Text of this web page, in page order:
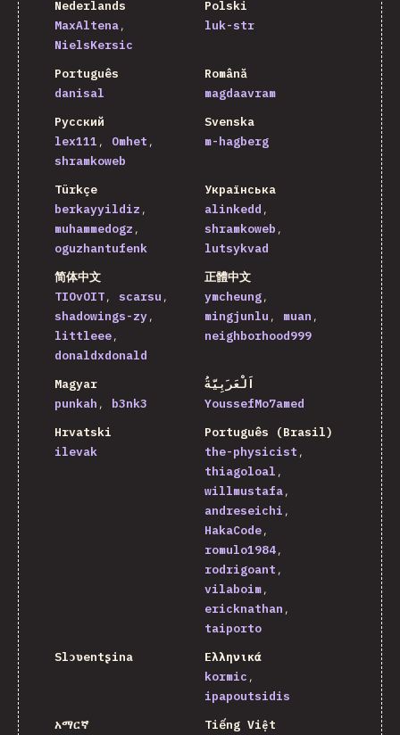
Nederlands
MaxAltena
NielsKersic
Polski
luk-str
Português
danisal
Română
magdaavram
Русский
lex111
Omhet
shramkoweb
Svenska
m-hagberg
Türkçe
berkayyildiz
muhammedogz
oguzhantufenk
Українська
alinkedd
shramkoweb
lutsykvad
简体中文
TIOvOIT
scarsu
shadowings-zy
littleee
donaldxdonald
正體中文
ymcheung
mingjunlu
muan
neighborhood999
Magyar
punkah
b3nk3
اَلْعَرَبِيَّةُ
YoussefMo7amed
Hrvatski
ilevak
Português (Brasil)
the-physicist
thiagoloal
willmustafa
andreseichi
HakaCode
romulo1984
rodrigoant
vilaboim
ericknathan
taiporto
Slɔʋentʂina
Ελληνικά
kormic
ipapoutsidis
አማርኛ
Tiếng Việt